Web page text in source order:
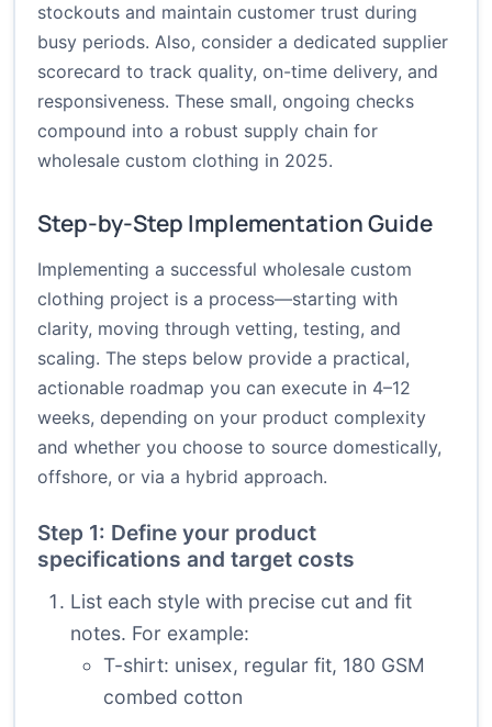
stockouts and maintain customer trust during
busy periods. Also, consider a dedicated supplier
scorecard to track quality, on-time delivery, and
responsiveness. These small, ongoing checks
compound into a robust supply chain for
wholesale custom clothing in 2025.
Step-by-Step Implementation Guide
Implementing a successful wholesale custom
clothing project is a process—starting with
clarity, moving through vetting, testing, and
scaling. The steps below provide a practical,
actionable roadmap you can execute in 4–12
weeks, depending on your product complexity
and whether you choose to source domestically,
offshore, or via a hybrid approach.
Step 1: Define your product
specifications and target costs
List each style with precise cut and fit
notes. For example:
T-shirt: unisex, regular fit, 180 GSM
combed cotton